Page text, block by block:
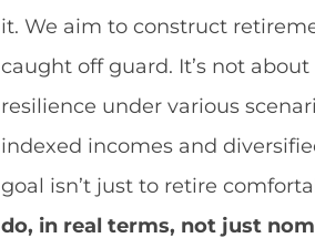
it. We aim to construct
caught off guard. It’s not
resilience under various
indexed incomes and
goal isn’t just to retire
do, in real terms, not just